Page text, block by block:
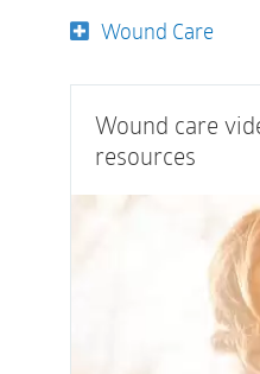
Wound Care
Wound care
resources